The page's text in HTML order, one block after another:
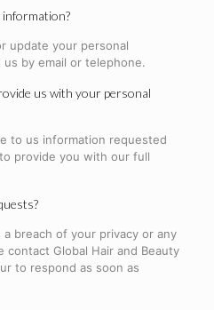
information?
update your personal
by email or telephone.
us with your personal
to us information requested
provide you with our full
breach of your privacy or any
contact Global Hair and Beauty
to respond as soon as